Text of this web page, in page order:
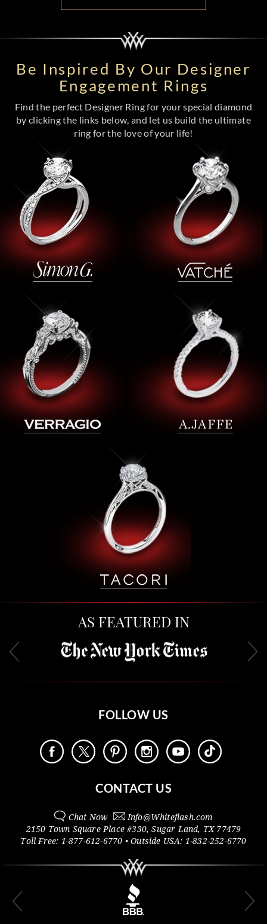
Be Inspired By Our Designer
Engagement Rings
Find the perfect Designer Ring for your special diamond
by clicking the links below, and let us build the ultimate
ring for the love of your life!
AS FEATURED IN
FOLLOW US
CONTACT US
Chat Now Info@Whiteflash.com
2150 Town Square Place #330,Sugar Land, TX 77479
Toll Free: 1-877-612-6770 • Outside USA: 1-832-252-6770